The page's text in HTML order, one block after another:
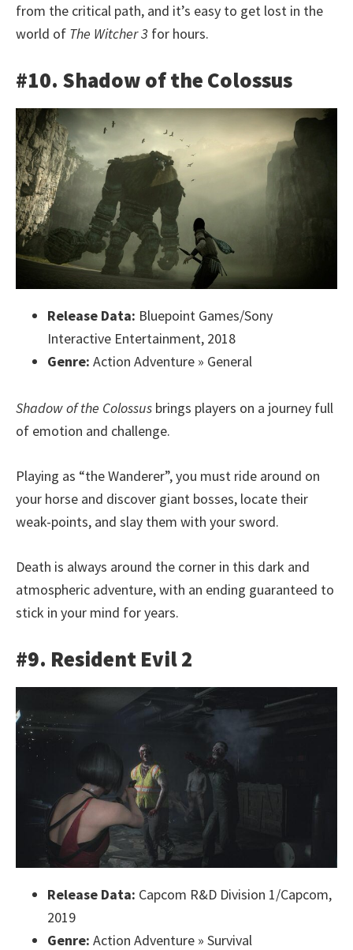
from the critical path, and it’s easy to get lost in the
world of The Witcher 3 for hours.
#10. Shadow of the Colossus
Release Data: Bluepoint Games/Sony
Interactive Entertainment, 2018
Genre: Action Adventure » General
Shadow of the Colossus brings players on a journey full
of emotion and challenge.
Playing as “the Wanderer”, you must ride around on
your horse and discover giant bosses, locate their
weak-points, and slay them with your sword.
Death is always around the corner in this dark and
atmospheric adventure, with an ending guaranteed to
stick in your mind for years.
#9. Resident Evil 2
Release Data: Capcom R&D Division 1/Capcom,
2019
Genre: Action Adventure » Survival